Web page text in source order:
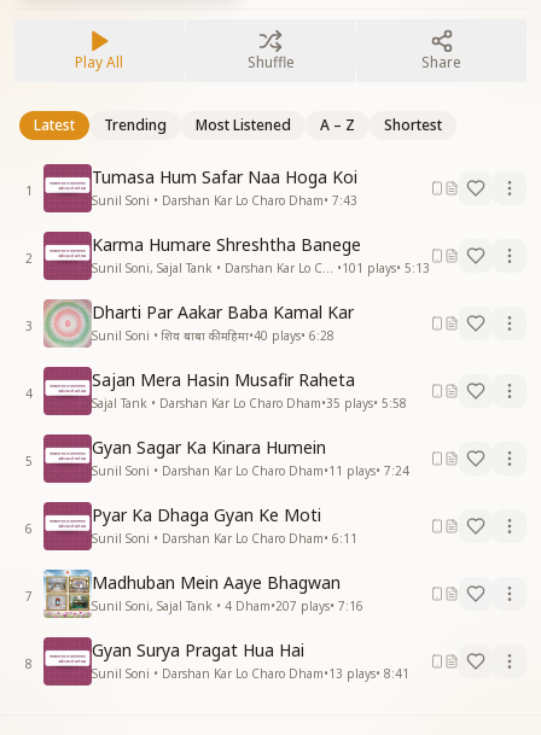
Play All Shuffle Share
Latest Trending Most Listened A – Z Shortest
1
Tumasa Hum Safar Naa Hoga Koi
Sunil Soni • Darshan Kar Lo Charo Dham• 7:43
2
Karma Humare Shreshtha Banege
Sunil Soni, Sajal Tank • Darshan Kar Lo Charo Dham •101 plays• 5:13
3
Dharti Par Aakar Baba Kamal Kar
Sunil Soni • शिव बाबा की महिमा•40 plays• 6:28
4
Sajan Mera Hasin Musafir Raheta
Sajal Tank • Darshan Kar Lo Charo Dham•35 plays• 5:58
5
Gyan Sagar Ka Kinara Humein
Sunil Soni • Darshan Kar Lo Charo Dham•11 plays• 7:24
6
Pyar Ka Dhaga Gyan Ke Moti
Sunil Soni • Darshan Kar Lo Charo Dham• 6:11
7
Madhuban Mein Aaye Bhagwan
Sunil Soni, Sajal Tank • 4 Dham•207 plays• 7:16
8
Gyan Surya Pragat Hua Hai
Sunil Soni • Darshan Kar Lo Charo Dham•13 plays• 8:41